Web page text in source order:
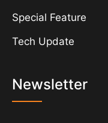
Special Feature
Tech Update
Newsletter